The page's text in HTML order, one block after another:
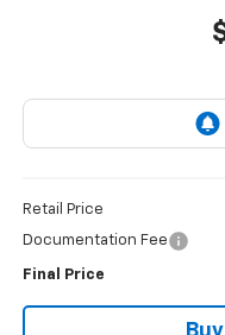
Retail Price
Documentation Fee
Final Price